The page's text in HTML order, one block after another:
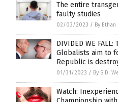
The entire
faulty studies
02/03/2023 / By Ethan
DIVIDED WE
Globalists aim to
Republic is
01/31/2023 / By S.D.
Watch: